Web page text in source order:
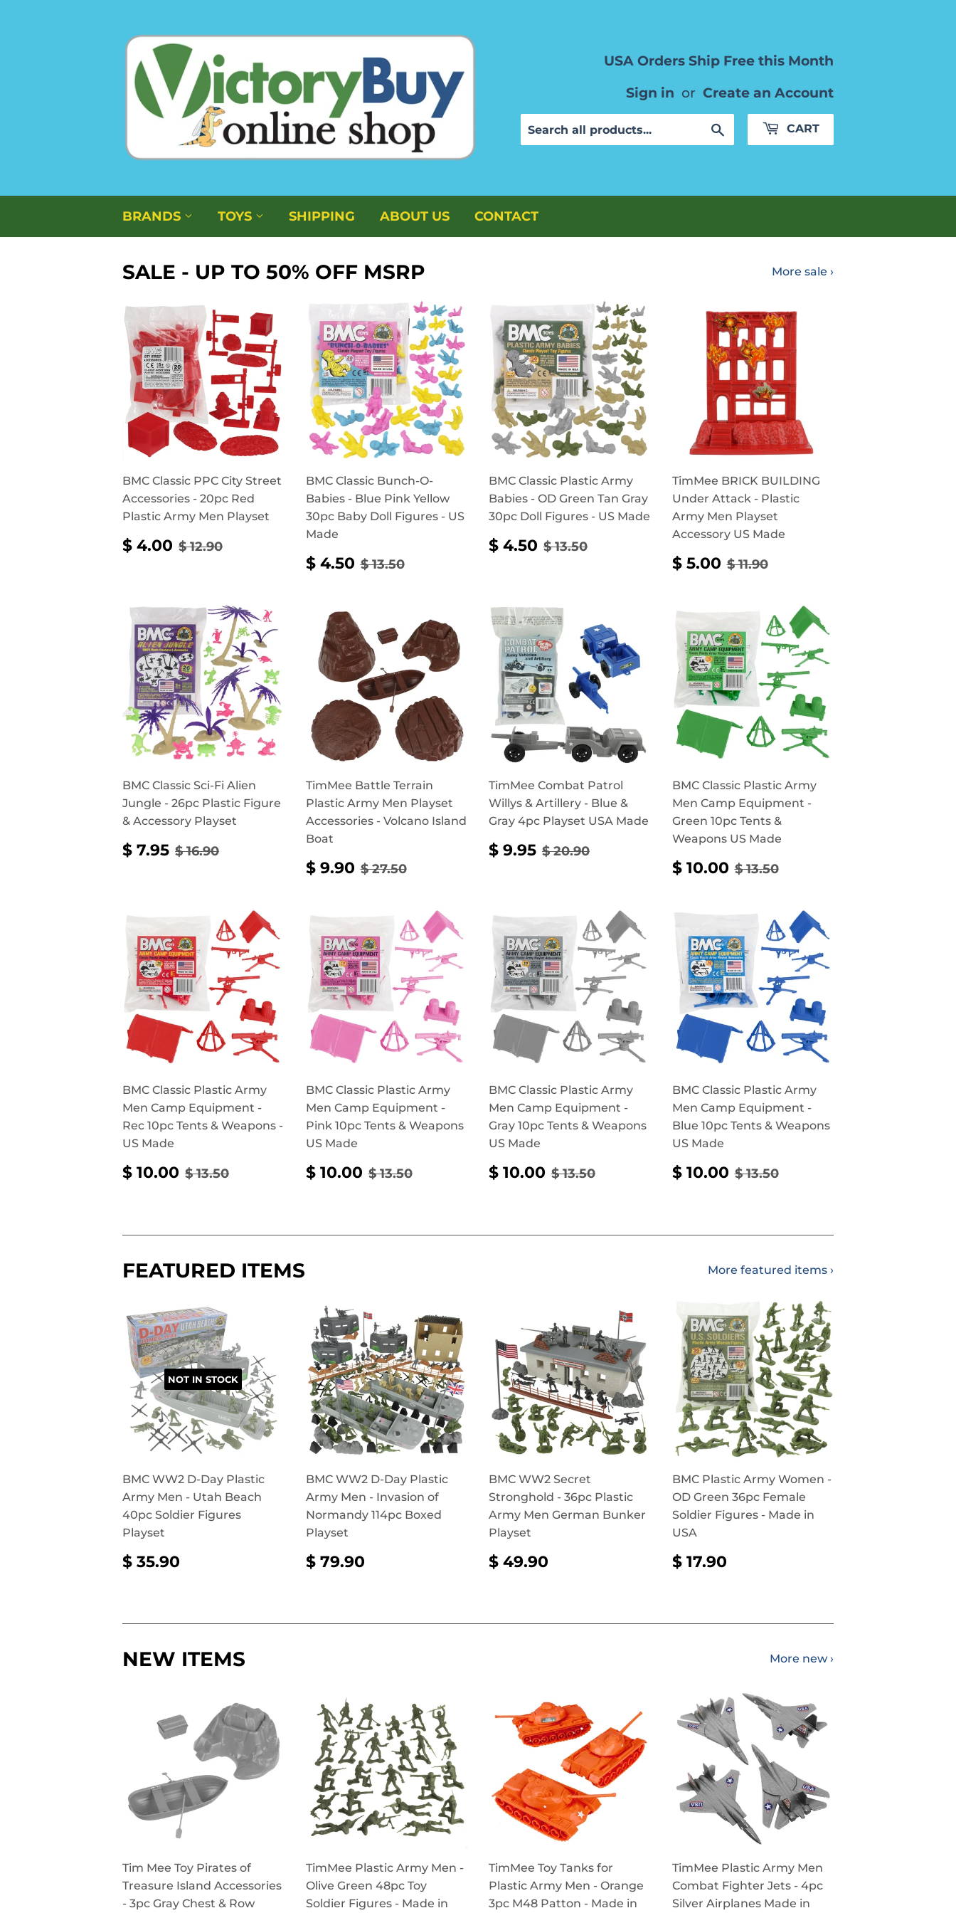
USA Orders Ship Free this Month
Sign in or Create an Account
Search CART
BRANDS TOYS SHIPPING ABOUT US CONTACT
SALE - UP TO 50% OFF MSRP More sale ›
BMC Classic PPC City Street
Accessories - 20pc Red
Plastic Army Men Playset
SALE
PRICE
$ 4.00 $
4.00
REGULAR PRICE
$ 12.90
BMC Classic Bunch-O-
Babies - Blue Pink Yellow
30pc Baby Doll Figures - US
Made
SALE
PRICE
$ 4.50 $
4.50
REGULAR PRICE
$ 13.50$ 13.50
BMC Classic Plastic Army
Babies - OD Green Tan Gray
30pc Doll Figures - US Made
SALE
PRICE
$ 4.50 $
4.50
REGULAR PRICE
$ 13.50
TimMee BRICK BUILDING
Under Attack - Plastic
Army Men Playset
Accessory US Made
SALE
PRICE
$ 5.00 $
5.00
REGULAR PRICE
$ 11.90$ 11.90
BMC Classic Sci-Fi Alien
Jungle - 26pc Plastic Figure
& Accessory Playset
SALE
PRICE
$ 7.95 $
7.95
REGULAR PRICE
$ 16.90
TimMee Battle Terrain
Plastic Army Men Playset
Accessories - Volcano Island
Boat
SALE
PRICE
$ 9.90 $
9.90
REGULAR PRICE
$ 27.50$ 27.50
TimMee Combat Patrol
Willys & Artillery - Blue &
Gray 4pc Playset USA Made
SALE
PRICE
$ 9.95 $
9.95
REGULAR PRICE
$ 20.90
BMC Classic Plastic Army
Men Camp Equipment -
Green 10pc Tents &
Weapons US Made
SALE
PRICE
$ 10.00 $
10.00
REGULAR PRICE
$ 13.50$ 13.50
BMC Classic Plastic Army
Men Camp Equipment -
Rec 10pc Tents & Weapons -
US Made
SALE
PRICE
$ 10.00 $
10.00
REGULAR PRICE
$ 13.50
BMC Classic Plastic Army
Men Camp Equipment -
Pink 10pc Tents & Weapons
US Made
SALE
PRICE
$ 10.00 $
10.00
REGULAR PRICE
$ 13.50$ 13.50
BMC Classic Plastic Army
Men Camp Equipment -
Gray 10pc Tents & Weapons
US Made
SALE
PRICE
$ 10.00 $
10.00
REGULAR PRICE
$ 13.50
BMC Classic Plastic Army
Men Camp Equipment -
Blue 10pc Tents & Weapons
US Made
SALE
PRICE
$ 10.00 $
10.00
REGULAR PRICE
$ 13.50$ 13.50
FEATURED ITEMS More featured items ›
NOT IN STOCK
BMC WW2 D-Day Plastic
Army Men - Utah Beach
40pc Soldier Figures
Playset
REGULAR
PRICE
$ 35.90
BMC WW2 D-Day Plastic
Army Men - Invasion of
Normandy 114pc Boxed
Playset
REGULAR
PRICE
$ 79.90
BMC WW2 Secret
Stronghold - 36pc Plastic
Army Men German Bunker
Playset
REGULAR
PRICE
$ 49.90
BMC Plastic Army Women -
OD Green 36pc Female
Soldier Figures - Made in
USA
REGULAR
PRICE
$ 17.90
NEW ITEMS More new ›
Tim Mee Toy Pirates of
Treasure Island Accessories
- 3pc Gray Chest & Row
TimMee Plastic Army Men -
Olive Green 48pc Toy
Soldier Figures - Made in
TimMee Toy Tanks for
Plastic Army Men - Orange
3pc M48 Patton - Made in
TimMee Plastic Army Men
Combat Fighter Jets - 4pc
Silver Airplanes Made in